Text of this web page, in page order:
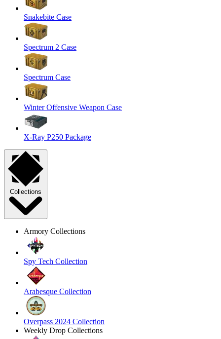
Snakebite Case
Spectrum 2 Case
Spectrum Case
Winter Offensive Weapon Case
X-Ray P250 Package
Collections
Armory Collections
Spy Tech Collection
Arabesque Collection
Overpass 2024 Collection
Weekly Drop Collections